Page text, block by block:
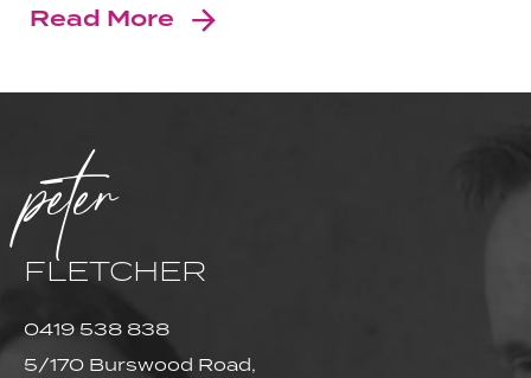
Read More
peter
FLETCHER
0419 538 838
5/170 Burswood Road,